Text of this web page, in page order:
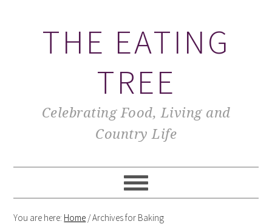
THE EATING
TREE
Celebrating Food, Living and
Country Life
You are here: Home /Archives for Baking